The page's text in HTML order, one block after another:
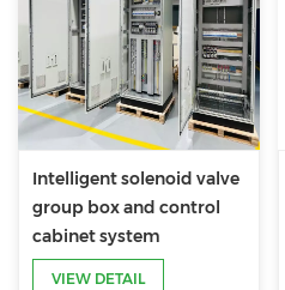
Intelligent solenoid valve
group box and control
cabinet system
VIEW DETAIL